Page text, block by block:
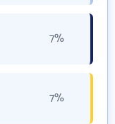
7%
7%